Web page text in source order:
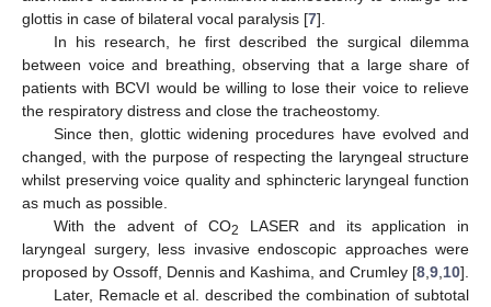
glottis in case of bilateral vocal paralysis [7].
In his research, he first described the surgical dilemma
between voice and breathing, observing that a large share of
patients with BCVI would be willing to lose their voice to relieve
the respiratory distress and close the tracheostomy.
Since then, glottic widening procedures have evolved and
changed, with the purpose of respecting the laryngeal structure
whilst preserving voice quality and sphincteric laryngeal function
as much as possible.
With the advent of CO2
LASER and its application in
laryngeal surgery, less invasive endoscopic approaches were
proposed by Ossoff, Dennis and Kashima, and Crumley [8 9 10].
Later, Remacle et al. described the combination of subtotal